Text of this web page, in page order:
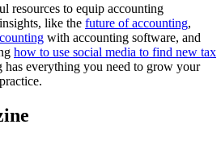
resources to equip accounting
like the future of accounting,
with accounting software, and
how to use social media to find new tax
has everything you need to grow your